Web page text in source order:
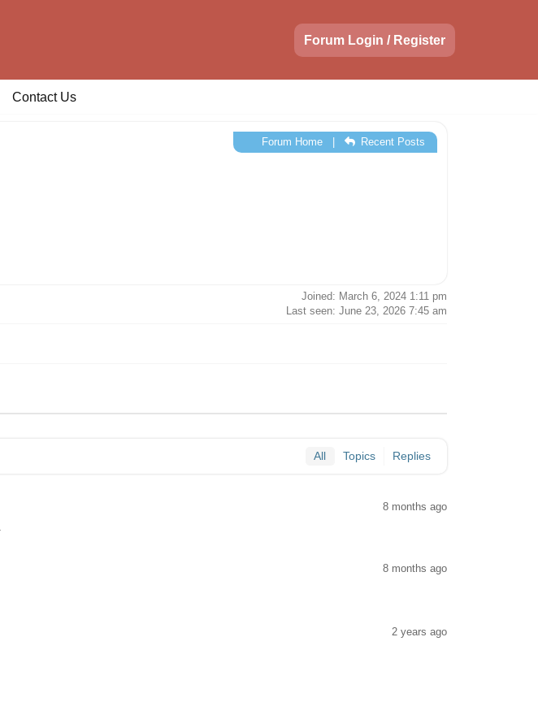
Forum Login / Register
Contact Us
Forum Home| Recent Posts
Joined: March 6, 2024 1:11 pm
Last seen: June 23, 2026 7:45 am
All Topics Replies
8 months ago
8 months ago
2 years ago